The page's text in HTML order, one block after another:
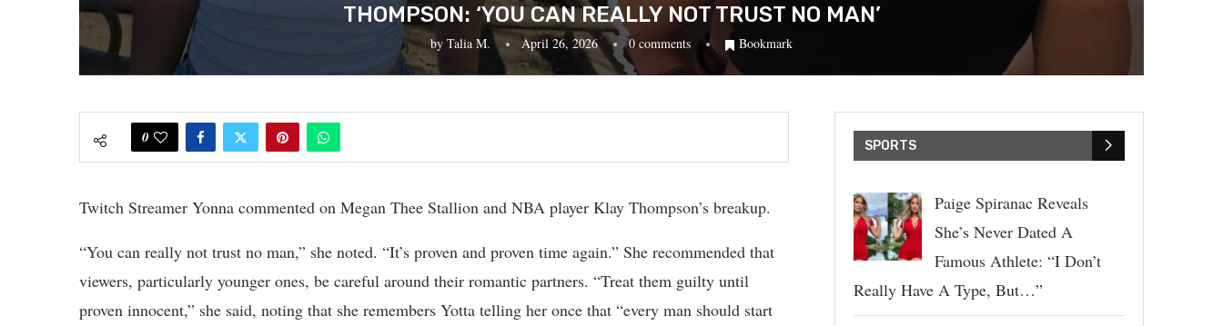
THOMPSON: ‘YOU CAN REALLY NOT TRUST NO MAN’
by Talia M. April 26, 2026 0 comments Bookmark
0
Twitch Streamer Yonna commented on Megan Thee Stallion and NBA player Klay Thompson’s breakup.
“You can really not trust no man,” she noted. “It’s proven and proven time again.” She recommended that
viewers, particularly younger ones, be careful around their romantic partners. “Treat them guilty until
proven innocent,” she said, noting that she remembers Yotta telling her once that “every man should start
SPORTS
Paige Spiranac Reveals
She’s Never Dated A
Famous Athlete: “I Don’t
Really Have A Type, But…”